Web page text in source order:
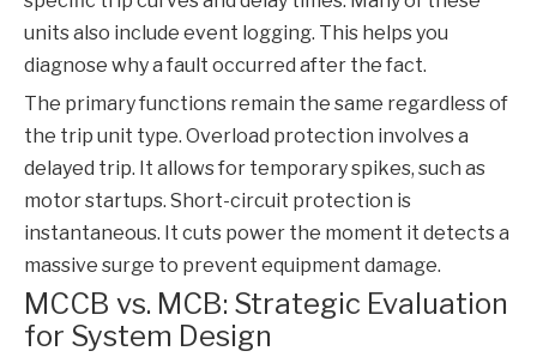
units also include event logging. This helps you
diagnose why a fault occurred after the fact.
The primary functions remain the same regardless of
the trip unit type. Overload protection involves a
delayed trip. It allows for temporary spikes, such as
motor startups. Short-circuit protection is
instantaneous. It cuts power the moment it detects a
massive surge to prevent equipment damage.
MCCB vs. MCB: Strategic Evaluation
for System Design